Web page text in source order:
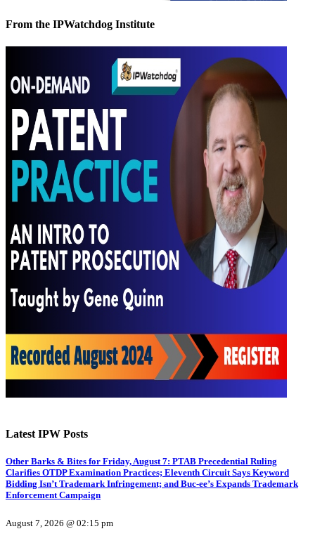
From the IPWatchdog Institute
Latest IPW Posts
Other Barks & Bites for Friday, August 7: PTAB Precedential Ruling
Clarifies OTDP Examination Practices; Eleventh Circuit Says Keyword
Bidding Isn’t Trademark Infringement; and Buc-ee’s Expands Trademark
Enforcement Campaign
August 7, 2026 @ 02:15 pm